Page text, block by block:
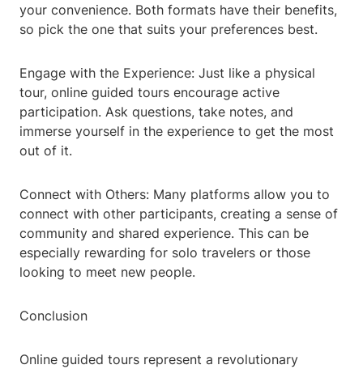
your convenience. Both formats have their benefits,
so pick the one that suits your preferences best.
Engage with the Experience: Just like a physical
tour, online guided tours encourage active
participation. Ask questions, take notes, and
immerse yourself in the experience to get the most
out of it.
Connect with Others: Many platforms allow you to
connect with other participants, creating a sense of
community and shared experience. This can be
especially rewarding for solo travelers or those
looking to meet new people.
Conclusion
Online guided tours represent a revolutionary